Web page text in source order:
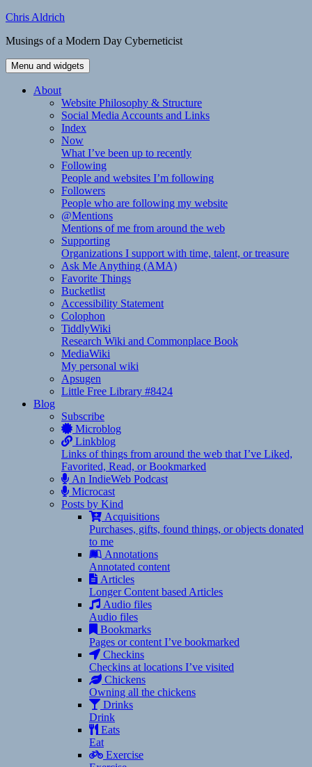
Skip
content
Chris Aldrich
Musings of a Modern Day Cyberneticist
Menu and widgets
About
Website Philosophy & Structure
Social Media Accounts and Links
Index
Now
What I’ve been up to recently
Following
People and websites I’m following
Followers
People who are following my website
@Mentions
Mentions of me from around the web
Supporting
Organizations I support with time, talent, or treasure
Ask Me Anything (AMA)
Favorite Things
Bucketlist
Accessibility Statement
Colophon
TiddlyWiki
Research Wiki and Commonplace Book
MediaWiki
My personal wiki
Apsugen
Little Free Library #8424
Blog
Subscribe
Microblog
Linkblog
Links of things from around the web that I’ve Liked,
Favorited, Read, or Bookmarked
An IndieWeb Podcast
Microcast
Posts by Kind
Acquisitions
Purchases, gifts, found things, or objects donated
to me
Annotations
Annotated content
Articles
Longer Content based Articles
Audio files
Audio files
Bookmarks
Pages or content I’ve bookmarked
Checkins
Checkins at locations I’ve visited
Chickens
Owning all the chickens
Drinks
Drink
Eats
Eat
Exercise